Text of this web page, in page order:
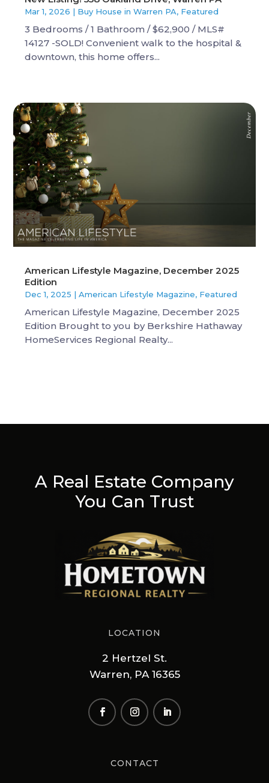
Mar 1, 2026 | Buy House in Warren PA, Featured
3 Bedrooms / 1 Bathroom / $62,900 / MLS#
14127 -SOLD! Convenient walk to the hospital &
downtown, this home offers...
American Lifestyle Magazine, December 2025
Edition
Dec 1, 2025 |American Lifestyle Magazine, Featured
American Lifestyle Magazine, December 2025
Edition Brought to you by Berkshire Hathaway
HomeServices Regional Realty...
A Real Estate Company
You Can Trust
LOCATION
2 Hertzel St.
Warren, PA 16365
CONTACT